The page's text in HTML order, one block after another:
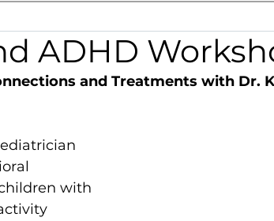
ADHD
and Treatments with Dr.
with